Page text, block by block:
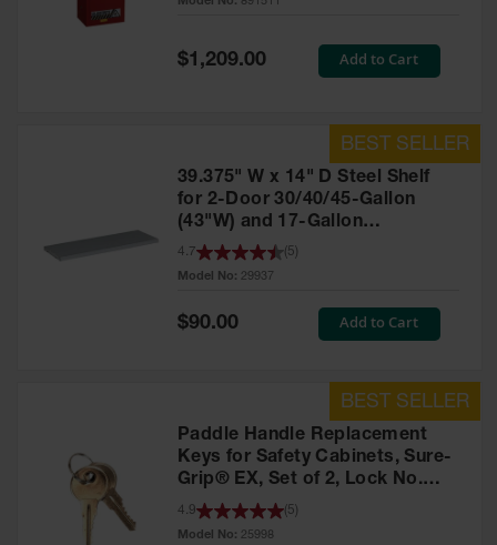
Special
Price
$1,209.00 Add to Cart
39.375" W x 14" D Steel Shelf
for 2-Door 30/40/45-Gallon
(43"W) and 17-Gallon
Piggyback Safety Cabinets,
SpillSlope® - 29937
Model No: 29937
4.7 5
Special
$90.00 Add to Cart
Paddle Handle Replacement
Keys for Safety Cabinets, Sure-
Grip® EX, Set of 2, Lock No.
CH545 - 25998
Model No: 25998
4.9 5